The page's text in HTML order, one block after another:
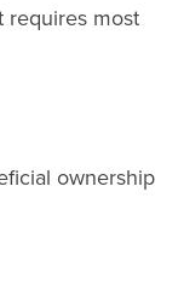
requires most
ownership